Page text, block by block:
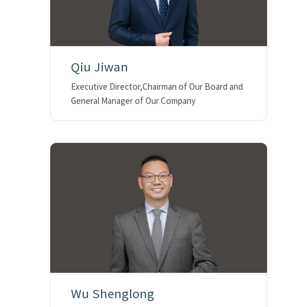
Qiu Jiwan
Executive Director,Chairman of Our Board and
General Manager of Our Company
Wu Shenglong